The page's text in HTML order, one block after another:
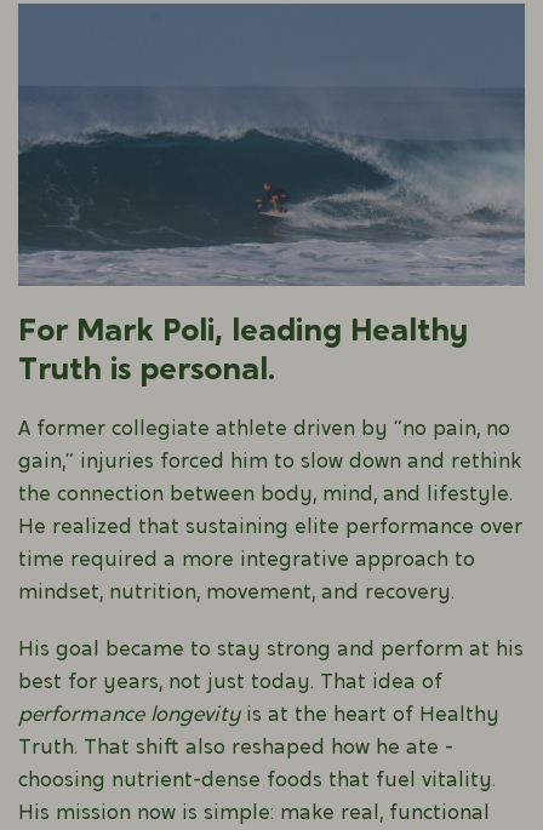
For Mark Poli, leading Healthy
Truth is personal.
A former collegiate athlete driven by “no pain, no
gain,” injuries forced him to slow down and rethink
the connection between body, mind, and lifestyle.
He realized that sustaining elite performance over
time required a more integrative approach to
mindset, nutrition, movement, and recovery.
His goal became to stay strong and perform at his
best for years, not just today. That idea of
performance longevityis at the heart of Healthy
Truth. That shift also reshaped how he ate -
choosing nutrient-dense foods that fuel vitality.
His mission now is simple: make real, functional